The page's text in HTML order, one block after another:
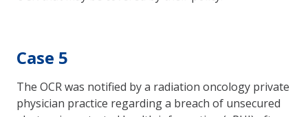
Case 5
The OCR was notified by a radiation oncology private
physician practice regarding a breach of unsecured